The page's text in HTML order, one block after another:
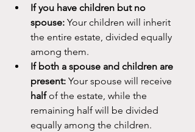
If you have children but no
spouse: Your children will inherit
the entire estate, divided equally
among them.
If both a spouse and children are
present: Your spouse will receive
half of the estate, while the
remaining half will be divided
equally among the children.